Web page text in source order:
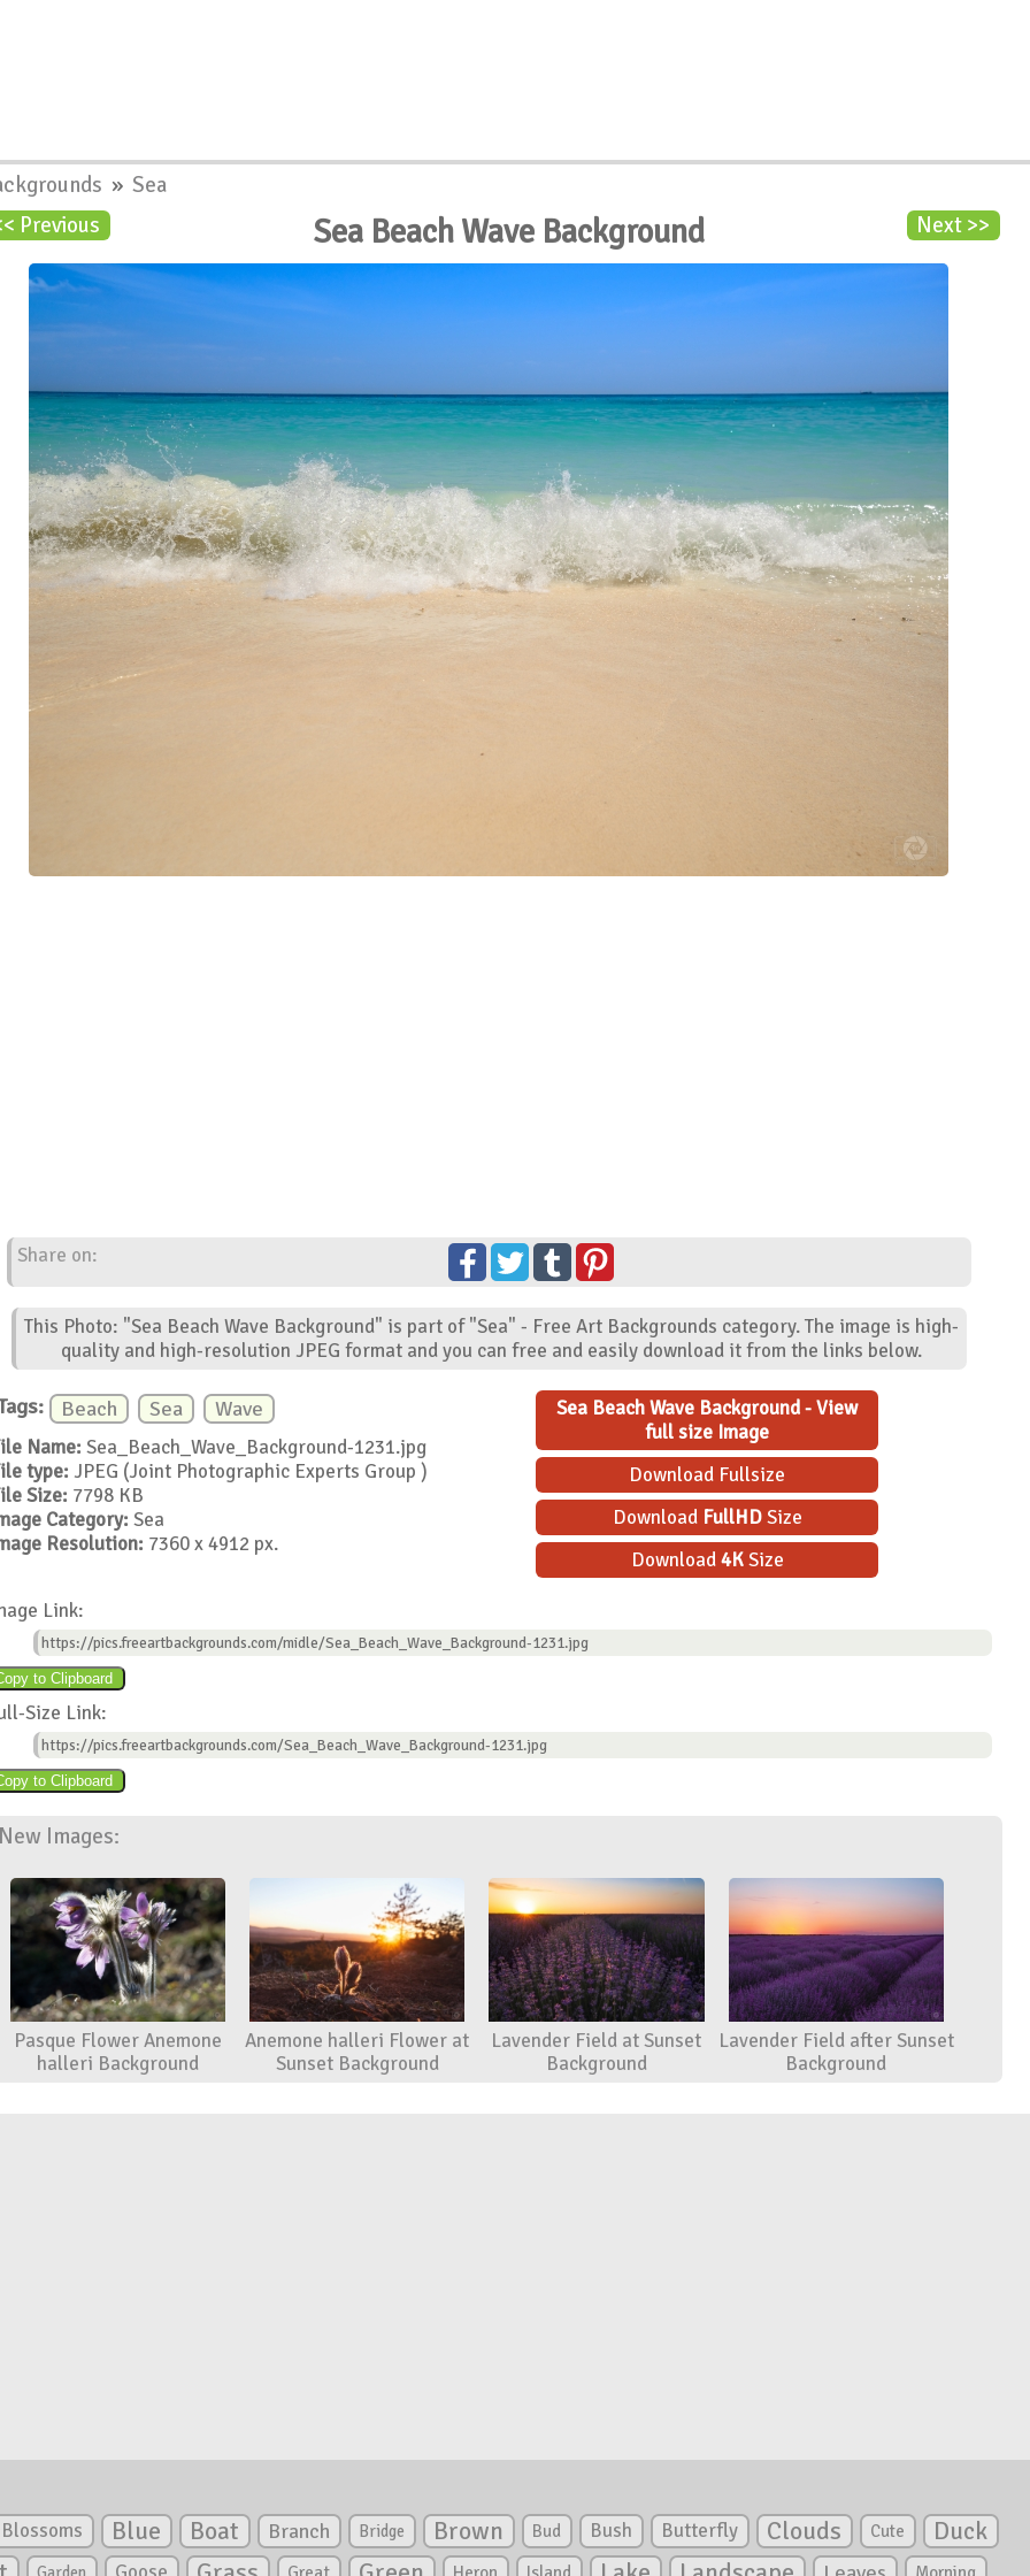
»Sea
Previous
Next >>
Sea Beach Wave Background
Share on:
This Photo: "Sea Beach Wave Background" is part of "Sea" - Free Art Backgrounds category. The image is high-
quality and high-resolution JPEG format and you can free and easily download it from the links below.
Beach Sea Wave
Name: Sea_Beach_Wave_Background-1231.jpg
type: JPEG (Joint Photographic Experts Group )
Size: 7798 KB
Category: Sea
Resolution: 7360 x 4912 px.
Sea Beach Wave Background - View
full size Image
Download Fullsize
Download FullHDSize
Download4KSize
Link:
https://pics.freeartbackgrounds.com/midle/Sea_Beach_Wave_Background-1231.jpg
Size Link:
https://pics.freeartbackgrounds.com/Sea_Beach_Wave_Background-1231.jpg
Images:
Pasque Flower Anemone
halleri Background
Anemone halleri Flower at
Sunset Background
Lavender Field at Sunset
Background
Lavender Field after Sunset
Background
Blossoms Blue Boat Branch Bridge Brown Bud Bush Butterfly Clouds Cute
Duck